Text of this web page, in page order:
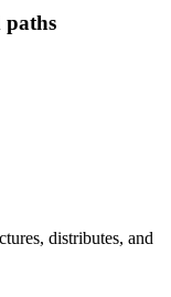
paths
distributes, and